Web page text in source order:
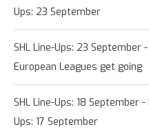
Ups: 23 September
SHL Line-Ups: 23 September
European Leagues get going
SHL Line-Ups: 18 September
Ups: 17 September